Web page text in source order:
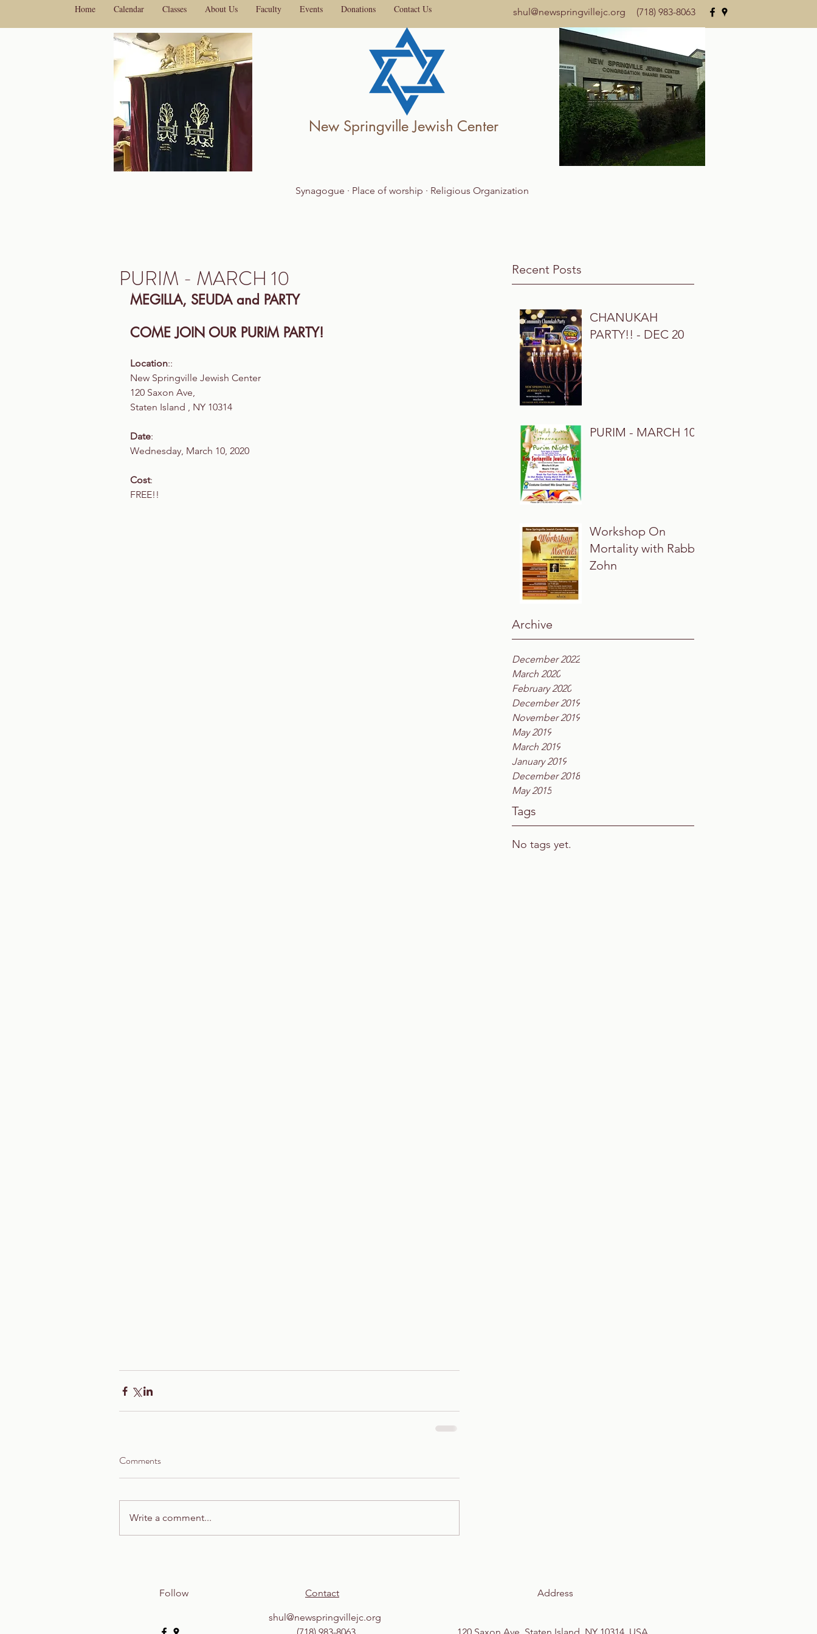
Home Calendar Classes About Us Faculty Events Donations Contact Us shul@newspringvillejc.org (718) 983-8063
New Springville Jewish Center
Synagogue · Place of worship · Religious Organization
Recent Posts
CHANUKAH
PARTY!! - DEC 20
PURIM - MARCH 10
Workshop On
Mortality with Rabbi
Zohn
Archive
December 2022
March 2020
February 2020
December 2019
November 2019
May 2019
March 2019
January 2019
December 2018
May 2015
Tags
No tags yet.
PURIM - MARCH 10
MEGILLA, SEUDA and PARTY
COME JOIN OUR PURIM PARTY!
Location::
New Springville Jewish Center
120 Saxon Ave,
Staten Island , NY 10314
Date:
Wednesday, March 10, 2020
Cost:
FREE!!
Comments
Write a comment...
Follow Contact Address
shul@newspringvillejc.org